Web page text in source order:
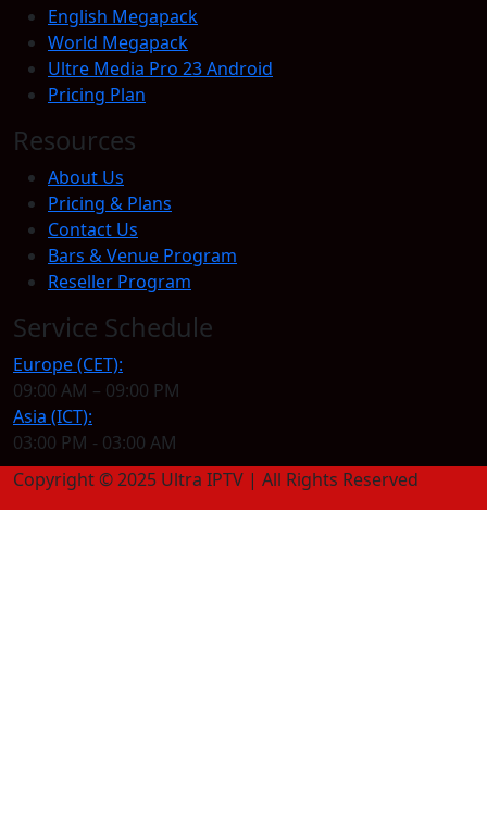
English Megapack
World Megapack
Ultre Media Pro 23 Android
Pricing Plan
Resources
About Us
Pricing & Plans
Contact Us
Bars & Venue Program
Reseller Program
Service Schedule
Europe (CET):
09:00 AM – 09:00 PM
Asia (ICT):
03:00 PM - 03:00 AM
Copyright © 2025 Ultra IPTV | All Rights Reserved